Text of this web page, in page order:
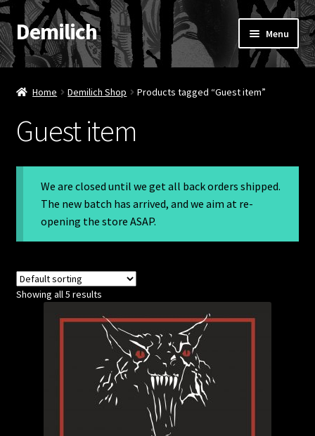
Skip
to
navigation
Skip
to
content
Demilich Menu
News
Band
Booking & Contact
Home Demilich Shop Products tagged “Guest item”
Guest item
We are closed until we get all back orders shipped.
The new batch has arrived, and we aim at re-
opening the store ASAP.
Showing all 5 results